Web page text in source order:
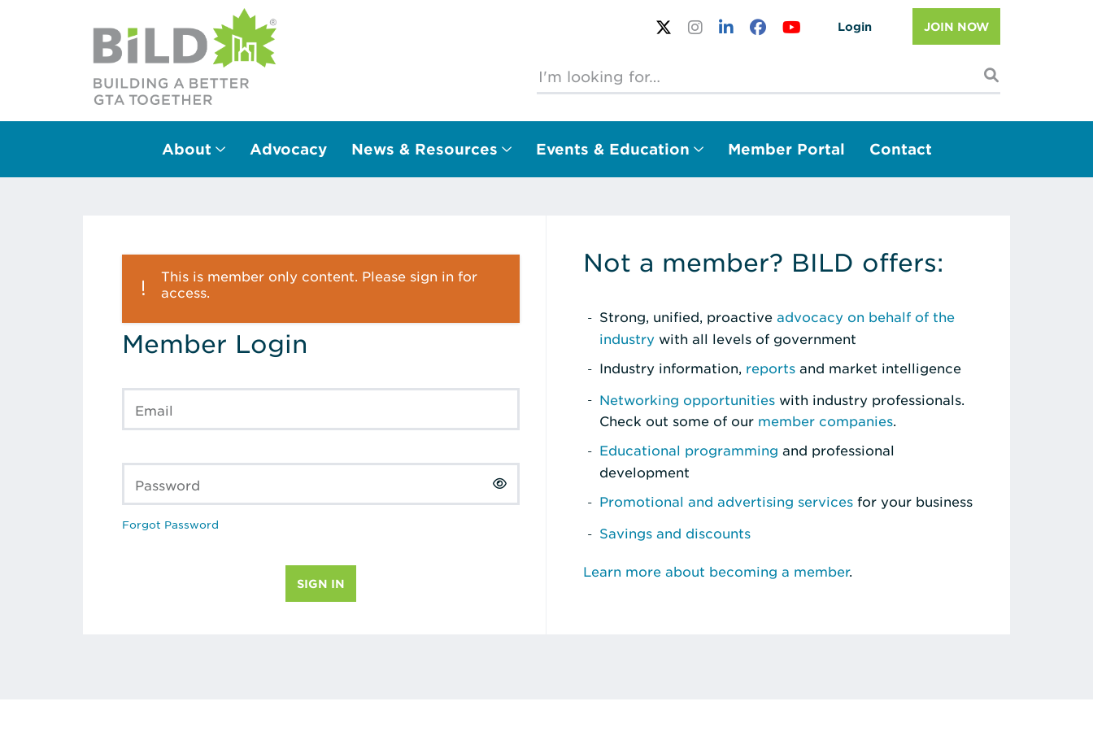
Login JOIN NOW
Main Navigation
About Advocacy News & Resources Events & Education Member Portal Contact
This is member only content. Please sign in for
access.
Member Login
Email
Password
Forgot Password
Not a member? BILD offers:
Strong, unified, proactive advocacy on behalf of the
industry with all levels of government
Industry information, reports and market intelligence
Networking opportunities with industry professionals.
Check out some of our member companies.
Educational programming and professional
development
Promotional and advertising services for your business
Savings and discounts
Learn more about becoming a member.